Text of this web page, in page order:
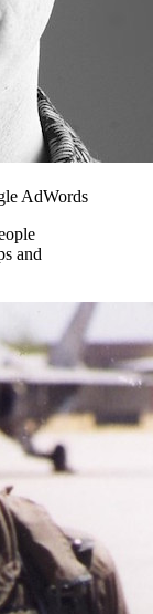
AdWords
and